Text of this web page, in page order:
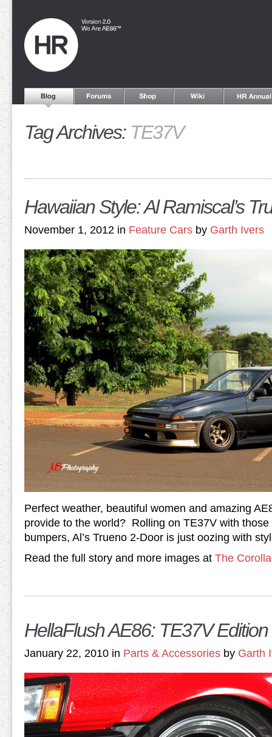
Tag Archives: TE37V
Hawaiian Style: Al Ramiscal’s
November 1, 2012 in Feature Cars by Garth Ivers
Perfect weather, beautiful women and amazing
provide to the world? Rolling on TE37V with
bumpers, Al’s Trueno 2-Door is just oozing with
Read the full story and more images at The
HellaFlush AE86: TE37V Edition
January 22, 2010 in Parts & Accessories by Garth